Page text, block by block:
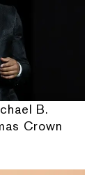
B.
Crown